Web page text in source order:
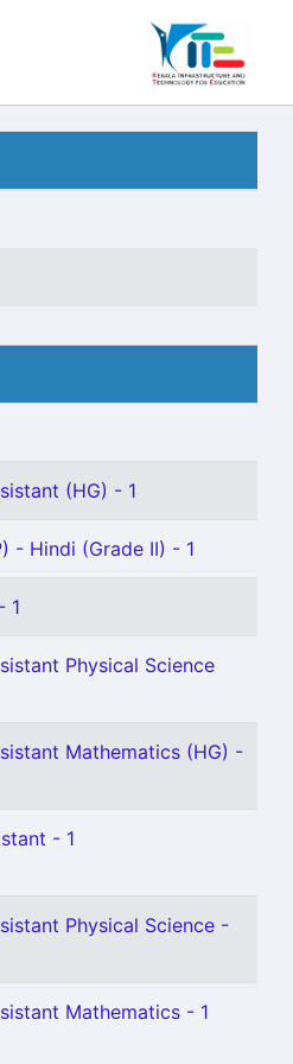
(HG) - 1
- Hindi (Grade II) - 1
1
Physical Science
Mathematics (HG) -
- 1
Physical Science -
Mathematics - 1